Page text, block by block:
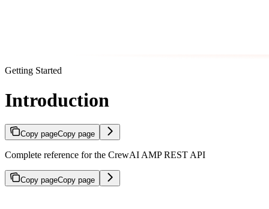
Getting Started
Introduction
Copy pageCopy page
Complete reference for the CrewAI AMP REST API
Copy pageCopy page